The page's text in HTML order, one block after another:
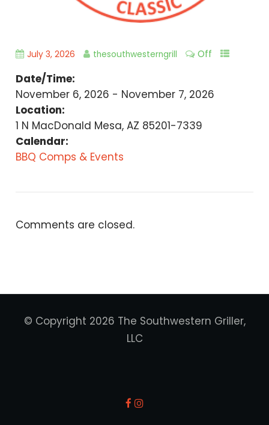
July 3, 2026 thesouthwesterngrill Off
Date/Time:
November 6, 2026 - November 7, 2026
Location:
1 N MacDonald Mesa, AZ 85201-7339
Calendar:
BBQ Comps & Events
Comments are closed.
© Copyright 2026 The Southwestern Griller,
LLC